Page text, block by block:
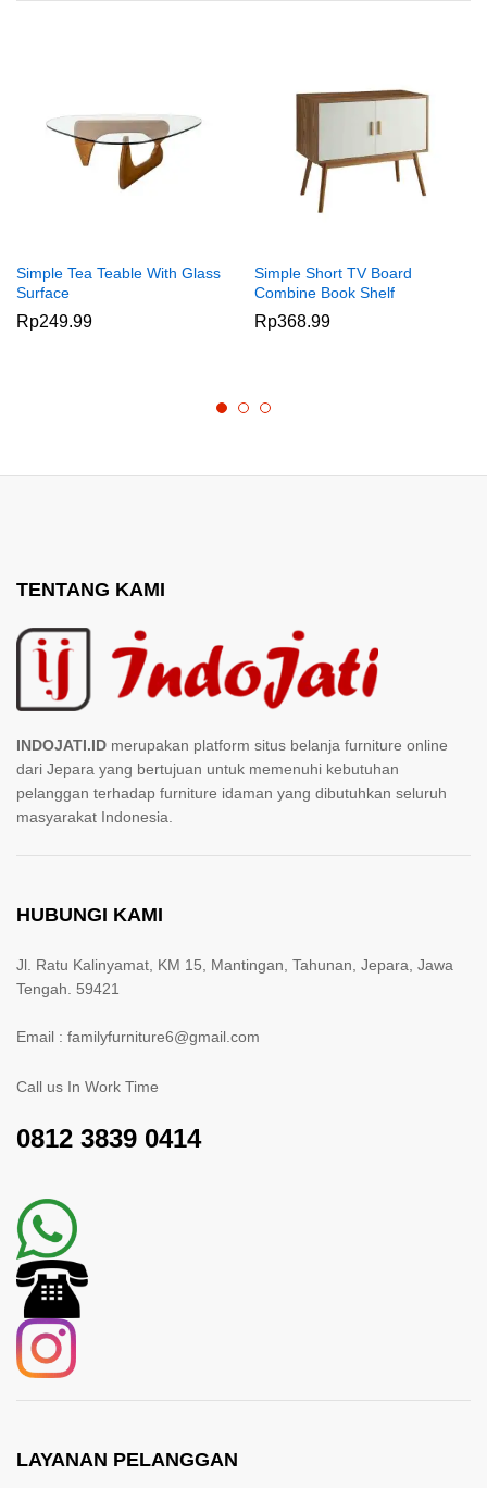
Simple Tea Teable With Glass
Surface
Rp249.99
Simple Short TV Board
Combine Book Shelf
Rp368.99
TENTANG KAMI
INDOJATI.ID merupakan platform situs belanja furniture online
dari Jepara yang bertujuan untuk memenuhi kebutuhan
pelanggan terhadap furniture idaman yang dibutuhkan seluruh
masyarakat Indonesia.
HUBUNGI KAMI
Jl. Ratu Kalinyamat, KM 15, Mantingan, Tahunan, Jepara, Jawa
Tengah. 59421
Email : familyfurniture6@gmail.com
Call us In Work Time
0812 3839 0414
LAYANAN PELANGGAN